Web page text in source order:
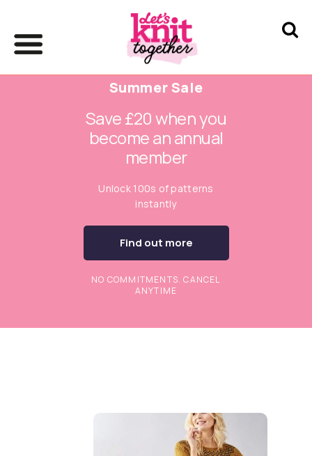
Summer Sale
Save £20 when you
become an annual
member
Unlock 100s of patterns
instantly
Find out more
NO COMMITMENTS. CANCEL
ANYTIME